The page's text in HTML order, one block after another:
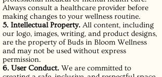
Always consult a healthcare provider before
making changes to your wellness routine.
5. Intellectual Property. All content, including
our logo, images, writing, and product designs,
are the property of Buds in Bloom Wellness
and may not be used without express
permission.
6. User Conduct. We are committed to